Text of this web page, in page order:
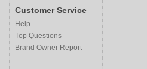
Customer Service
Help
Top Questions
Brand Owner Report